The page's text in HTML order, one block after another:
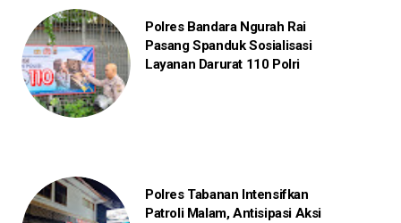
Polres Bandara Ngurah Rai
Pasang Spanduk Sosialisasi
Layanan Darurat 110 Polri
Polres Tabanan Intensifkan
Patroli Malam, Antisipasi Aksi